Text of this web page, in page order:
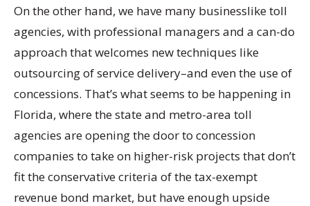
On the other hand, we have many businesslike toll
agencies, with professional managers and a can-do
approach that welcomes new techniques like
outsourcing of service delivery–and even the use of
concessions. That’s what seems to be happening in
Florida, where the state and metro-area toll
agencies are opening the door to concession
companies to take on higher-risk projects that don’t
fit the conservative criteria of the tax-exempt
revenue bond market, but have enough upside